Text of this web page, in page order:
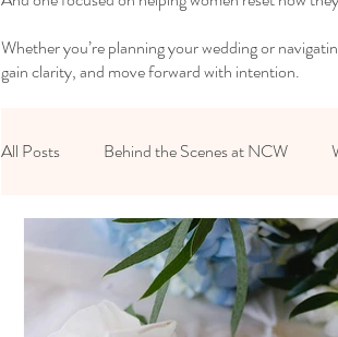
Whether you’re planning your wedding or
gain clarity, and move forward with intention.
All Posts Behind the Scenes at NCW
Reset Your Relationships Reset